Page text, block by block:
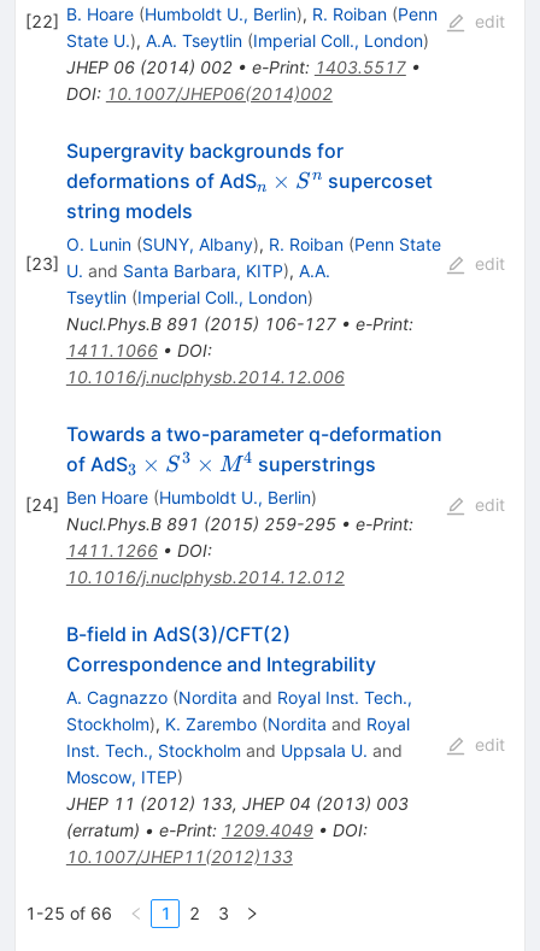
[22] B. Hoare (Humboldt U., Berlin), R. Roiban (Penn
State U.), A.A. Tseytlin (Imperial Coll., London)
JHEP 06(2014) 002• e-Print: 1403.5517•
DOI: 10.1007/JHEP06(2014)002
edit
[23]
Supergravity backgrounds for
deformations of AdS_{n}
S^n
n × Sn supercoset
string models
O. Lunin (SUNY, Albany), R. Roiban (Penn State
U. and Santa Barbara, KITP), A.A.
Tseytlin (Imperial Coll., London)
Nucl.Phys.B 891 (2015) 106-127• e-Print:
1411.1066• DOI:
10.1016/j.nuclphysb.2014.12.006
edit
[24]
Towards a two-parameter q-deformation
of AdS_3
\times
S^3
\times
M^4
3 × S3 × M4 superstrings
Ben Hoare (Humboldt U., Berlin)
Nucl.Phys.B 891 (2015) 259-295• e-Print:
1411.1266• DOI:
10.1016/j.nuclphysb.2014.12.012
edit
B-field in AdS(3)/CFT(2)
Correspondence and Integrability
A. Cagnazzo (Nordita and Royal Inst. Tech.,
Stockholm), K. Zarembo (Nordita and Royal
Inst. Tech., Stockholm and Uppsala U. and
Moscow, ITEP)
JHEP 11 (2012) 133, JHEP 04 (2013) 003
(erratum) • e-Print: 1209.4049• DOI:
10.1007/JHEP11(2012)133
edit
1-25 of 66 1 2 3